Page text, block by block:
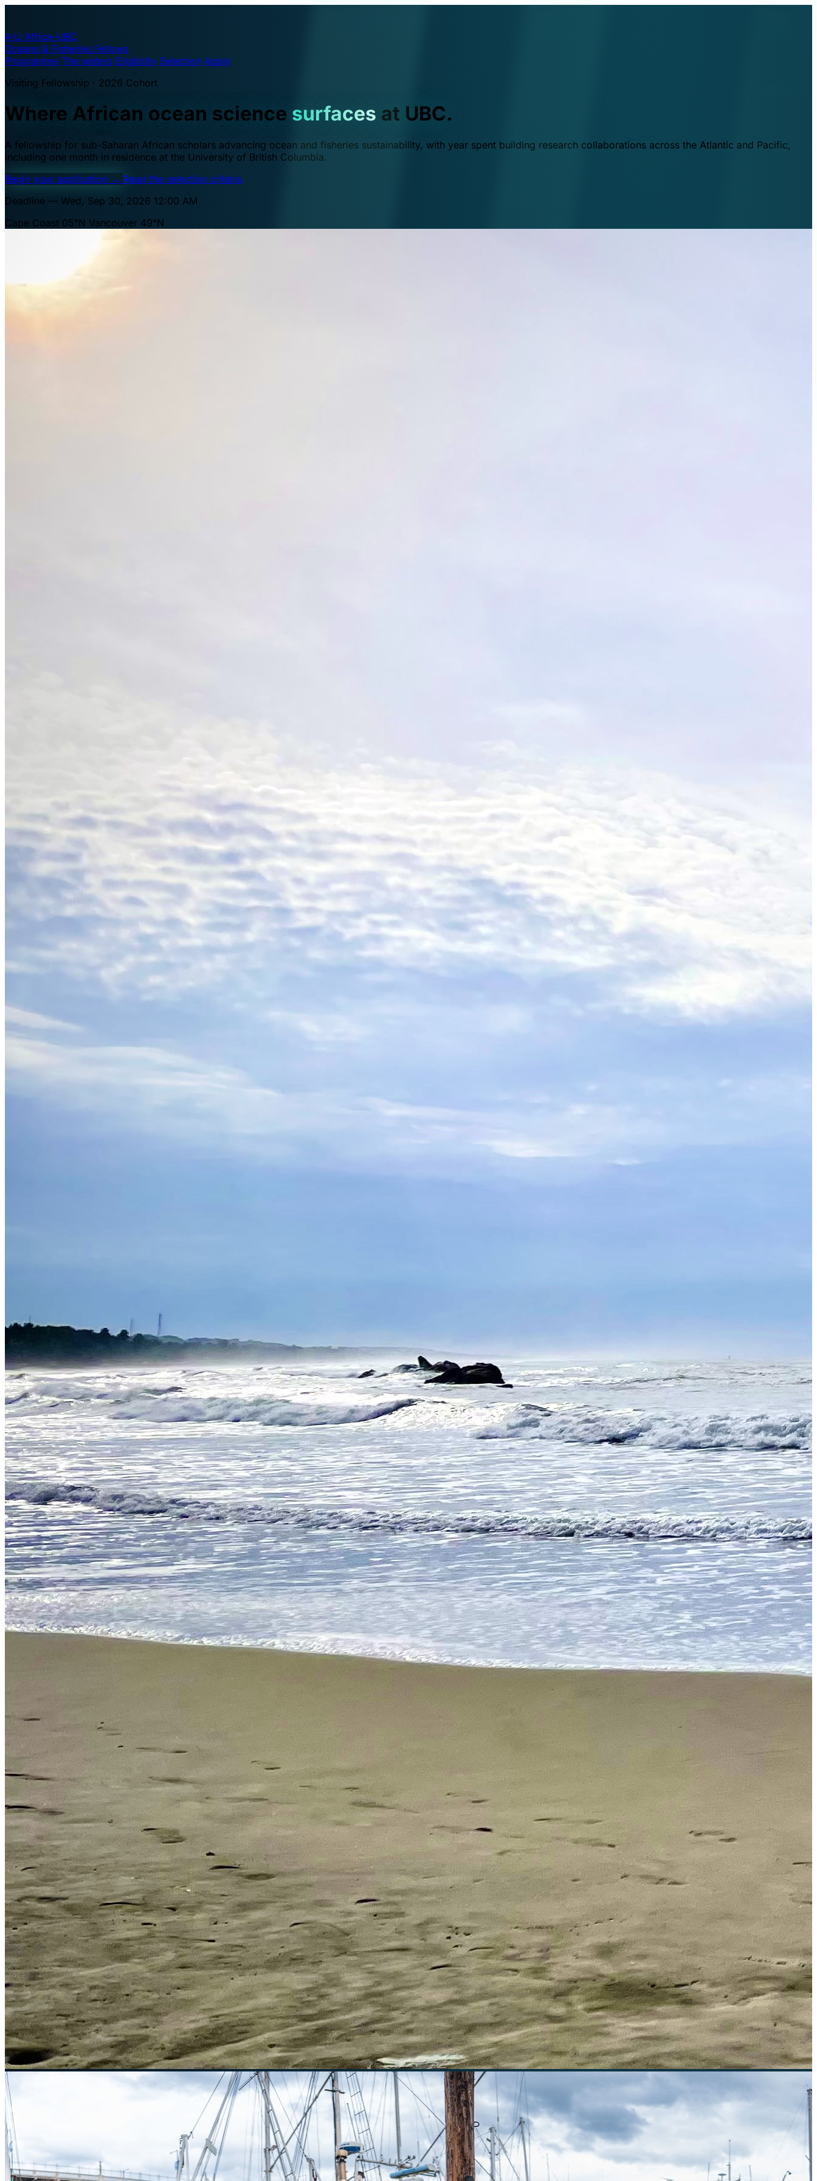
A·U Africa–UBC
Oceans & Fisheries Fellows
Programme The waters Eligibility Selection Apply
Visiting Fellowship · 2026 Cohort
Where African ocean science surfaces at UBC.
A fellowship for sub-Saharan African scholars advancing ocean and fisheries sustainability, with year spent building research collaborations across the Atlantic and Pacific,
including one month in residence at the University of British Columbia.
Begin your application → Read the selection criteria
Deadline — Wed, Sep 30, 2026 12:00 AM
Cape Coast 05°N Vancouver 49°N